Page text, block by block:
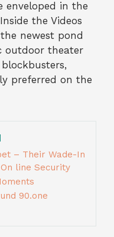
enveloped in the
the Videos
newest pond
outdoor theater
preferred on the
– Their Wade-In
line Security
90.one